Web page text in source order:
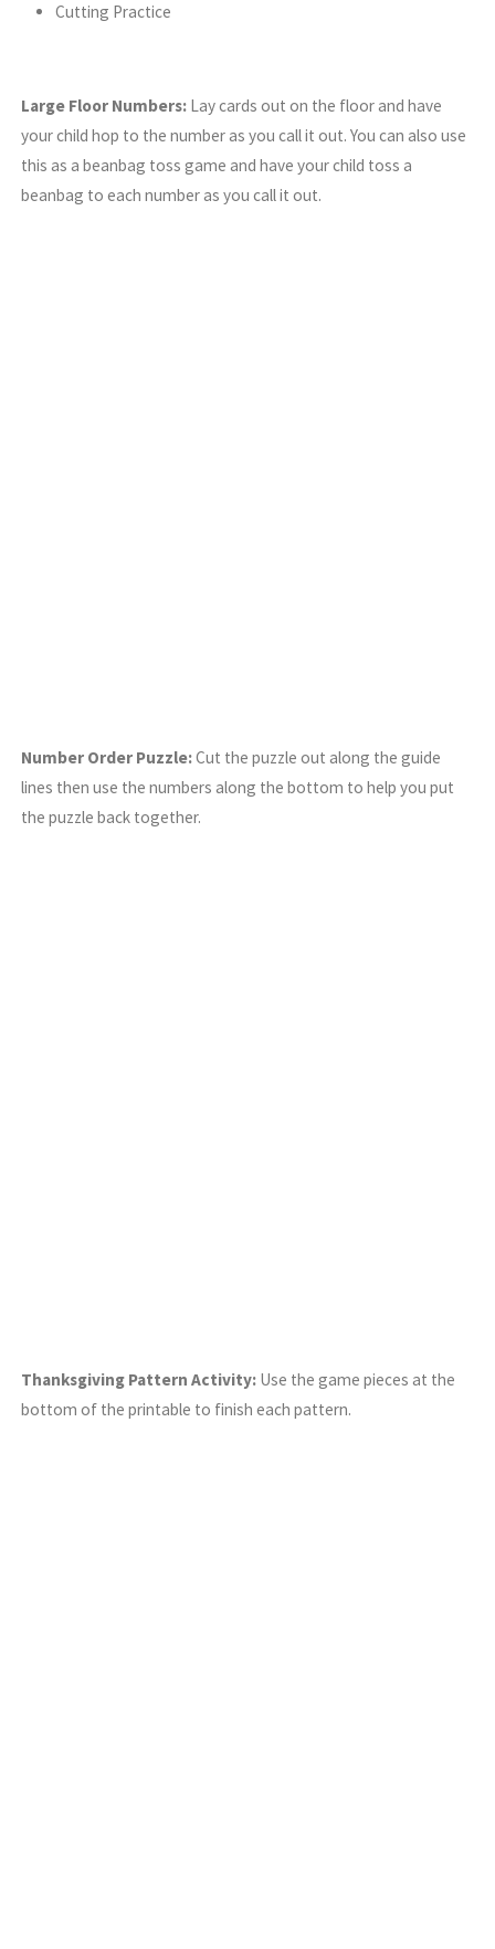
Cutting Practice
Large Floor Numbers: Lay cards out on the floor and have
your child hop to the number as you call it out. You can also use
this as a beanbag toss game and have your child toss a
beanbag to each number as you call it out.
Number Order Puzzle:Cut the puzzle out along the guide
lines then use the numbers along the bottom to help you put
the puzzle back together.
Thanksgiving Pattern Activity: Use the game pieces at the
bottom of the printable to finish each pattern.